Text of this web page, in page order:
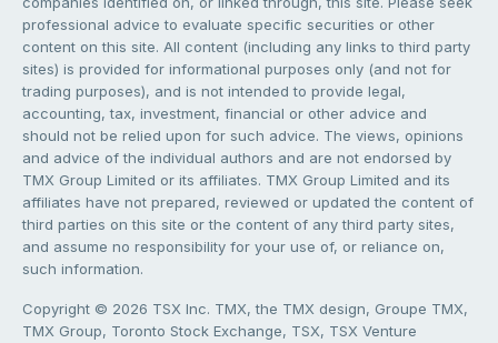
professional advice to evaluate specific securities or other
content on this site. All content (including any links to third party
sites) is provided for informational purposes only (and not for
trading purposes), and is not intended to provide legal,
accounting, tax, investment, financial or other advice and
should not be relied upon for such advice. The views, opinions
and advice of the individual authors and are not endorsed by
TMX Group Limited or its affiliates. TMX Group Limited and its
affiliates have not prepared, reviewed or updated the content of
third parties on this site or the content of any third party sites,
and assume no responsibility for your use of, or reliance on,
such information.
Copyright © 2026 TSX Inc. TMX, the TMX design, Groupe TMX,
TMX Group, Toronto Stock Exchange, TSX, TSX Venture